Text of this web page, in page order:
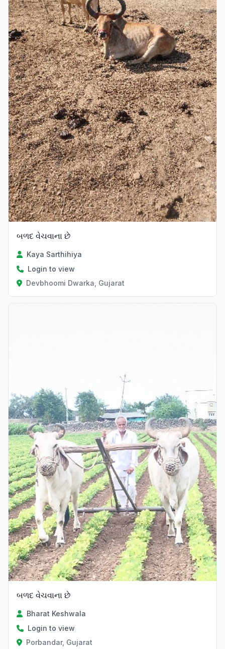
બળદ વેચવાના છે
Kaya Sarthihiya
Login to view
Devbhoomi Dwarka, Gujarat
બળદ વેચવાના છે
Bharat Keshwala
Login to view
Porbandar, Gujarat